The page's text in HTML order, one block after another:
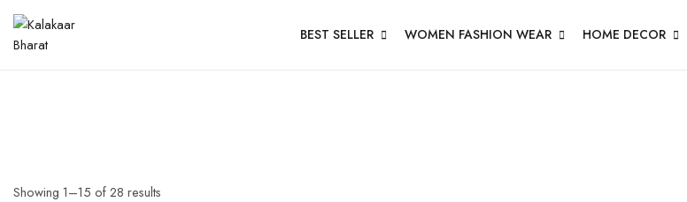
BEST SELLER WOMEN FASHION WEAR HOME DECOR
Showing 1–15 of28 results